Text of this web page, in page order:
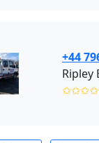
+44
Ripley